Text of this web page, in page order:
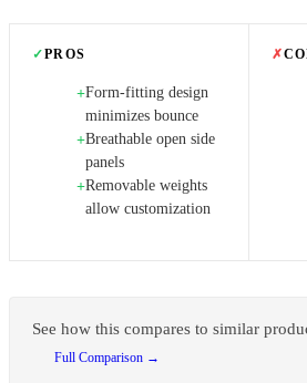
✓PROS
+Form-fitting design
minimizes bounce
+Breathable open side
panels
+Removable weights
allow customization
✗
See how this compares to similar
Full Comparison →